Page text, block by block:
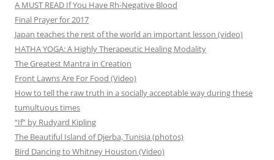
A MUST READ If You Have Rh-Negative Blood
Final Prayer for 2017
Japan teaches the rest of the world an important lesson (video)
HATHA YOGA: A Highly Therapeutic Healing Modality
The Greatest Mantra in Creation
Front Lawns Are For Food (Video)
How to tell the raw truth in a socially acceptable way during these
tumultuous times
“If” by Rudyard Kipling
The Beautiful Island of Djerba, Tunisia (photos)
Bird Dancing to Whitney Houston (Video)